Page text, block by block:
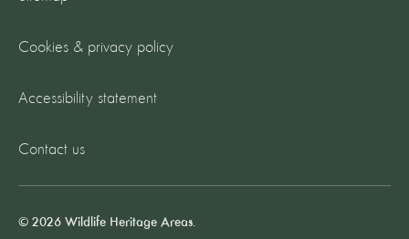
Cookies & privacy policy
Accessibility statement
Contact us
© 2026 Wildlife Heritage Areas.